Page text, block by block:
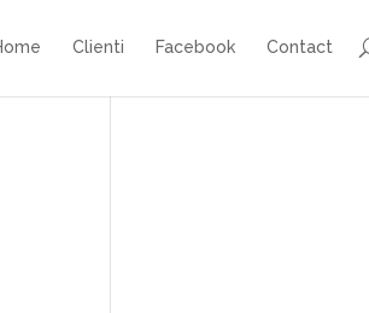
Clienti Facebook Contact